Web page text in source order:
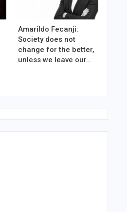
Amarildo Fecanji:
Society does not
change for the better,
unless we leave our…